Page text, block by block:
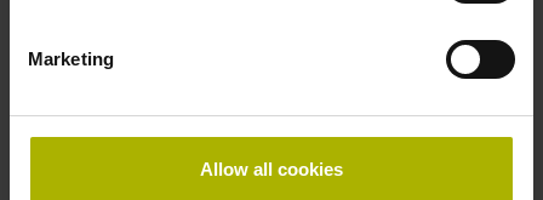
Marketing
Allow all cookies